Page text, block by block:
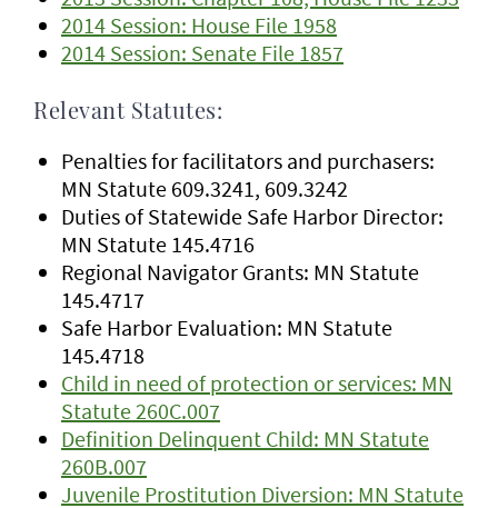
2014 Session: House File 1958
2014 Session: Senate File 1857
Relevant Statutes:
Penalties for facilitators and purchasers:
MN Statute 609.3241, 609.3242
Duties of Statewide Safe Harbor Director:
MN Statute 145.4716
Regional Navigator Grants: MN Statute
145.4717
Safe Harbor Evaluation: MN Statute
145.4718
Child in need of protection or services: MN
Statute 260C.007
Definition Delinquent Child: MN Statute
260B.007
Juvenile Prostitution Diversion: MN Statute